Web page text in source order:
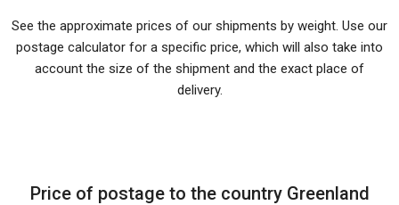
See the approximate prices of our shipments by weight. Use our
postage calculator for a specific price, which will also take into
account the size of the shipment and the exact place of
delivery.
Price of postage to the country Greenland